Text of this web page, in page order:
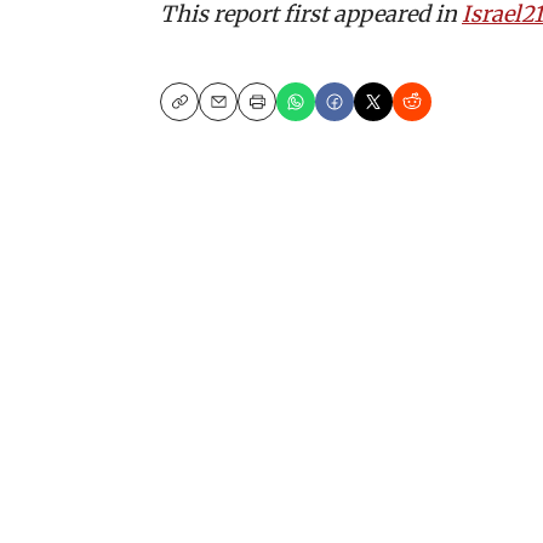
This report first appeared in
CopyEmailPrint